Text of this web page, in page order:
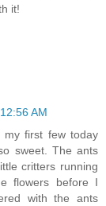
it!
AM
my first few today
sweet. The ants
critters running
flowers before I
with the ants